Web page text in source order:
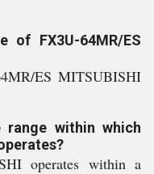
FX3U-64MR/ES
ES MITSUBISHI
range within which
operates within a